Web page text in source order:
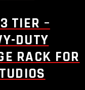
TIER –
DUTY
RACK FOR